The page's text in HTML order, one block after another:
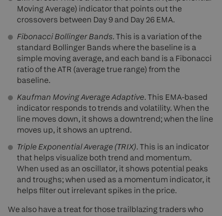
Moving Average) indicator that points out the
crossovers between Day 9 and Day 26 EMA.
Fibonacci Bollinger Bands. This is a variation of the
standard Bollinger Bands where the baseline is a
simple moving average, and each band is a Fibonacci
ratio of the ATR (average true range) from the
baseline.
Kaufman Moving Average Adaptive. This EMA-based
indicator responds to trends and volatility. When the
line moves down, it shows a downtrend; when the line
moves up, it shows an uptrend.
Triple Exponential Average (TRIX). This is an indicator
that helps visualize both trend and momentum.
When used as an oscillator, it shows potential peaks
and troughs; when used as a momentum indicator, it
helps filter out irrelevant spikes in the price.
We also have a treat for those trailblazing traders who